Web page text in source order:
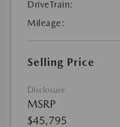
DriveTrain:
Mileage:
Selling Price
Disclosure
MSRP
$45,795